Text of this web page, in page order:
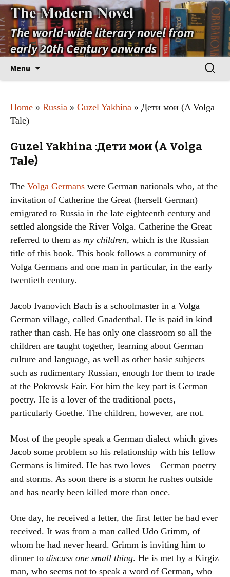
The Modern Novel
The world-wide literary novel from
early 20th Century onwards
Menu
Search
for:
Home » Russia » Guzel Yakhina » Дети мои (A Volga
Tale)
Guzel Yakhina :Дети мои (A Volga
Tale)
The Volga Germans were German nationals who, at the
invitation of Catherine the Great (herself German)
emigrated to Russia in the late eighteenth century and
settled alongside the River Volga. Catherine the Great
referred to them as my children, which is the Russian
title of this book. This book follows a community of
Volga Germans and one man in particular, in the early
twentieth century.
Jacob Ivanovich Bach is a schoolmaster in a Volga
German village, called Gnadenthal. He is paid in kind
rather than cash. He has only one classroom so all the
children are taught together, learning about German
culture and language, as well as other basic subjects
such as rudimentary Russian, enough for them to trade
at the Pokrovsk Fair. For him the key part is German
poetry. He is a lover of the traditional poets,
particularly Goethe. The children, however, are not.
Most of the people speak a German dialect which gives
Jacob some problem so his relationship with his fellow
Germans is limited. He has two loves – German poetry
and storms. As soon there is a storm he rushes outside
and has nearly been killed more than once.
One day, he received a letter, the first letter he had ever
received. It was from a man called Udo Grimm, of
whom he had never heard. Grimm is inviting him to
dinner to discuss one small thing. He is met by a Kirgiz
man, who seems not to speak a word of German, who